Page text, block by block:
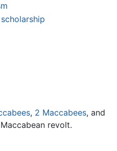
, 2 Maccabees, and
revolt.